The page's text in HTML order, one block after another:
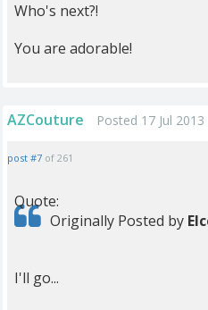
Who's next?!
You are adorable!
AZCouture Posted 17 Jul
post #7 of 261
Quote:
Originally Posted by
I'll go...